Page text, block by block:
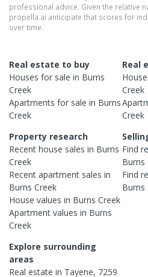
professional advice. Given the relative
propella.ai anticipate that scores for
over time.
Real estate to buy
Houses for sale in Burns
Creek
Apartments for sale in Burns
Creek
Real
Creek
Creek
Property research
Recent house sales in Burns
Creek
Recent apartment sales in
Burns Creek
House values in Burns Creek
Apartment values in Burns
Creek
Find
Burns
Find
Burns
Explore surrounding
areas
Real estate in Tayene, 7259